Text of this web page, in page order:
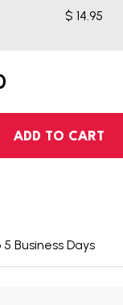
$ 14.95
ADD TO CART
Business Days